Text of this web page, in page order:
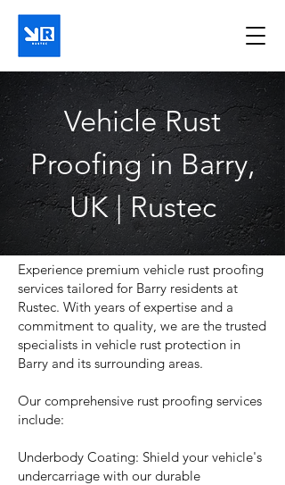
Vehicle Rust
Proofing in Barry,
UK | Rustec
Experience premium vehicle rust proofing
services tailored for Barry residents at
Rustec. With years of expertise and a
commitment to quality, we are the trusted
specialists in vehicle rust protection in
Barry and its surrounding areas.
Our comprehensive rust proofing services
include:
Underbody Coating: Shield your vehicle's
undercarriage with our durable